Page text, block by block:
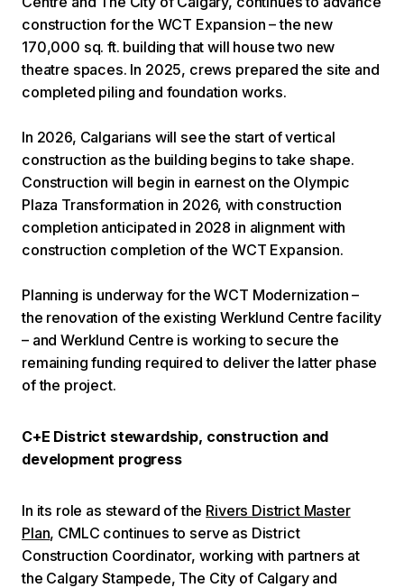
construction for the WCT Expansion – the new
170,000 sq. ft. building that will house two new
theatre spaces. In 2025, crews prepared the site and
completed piling and foundation works.
In 2026, Calgarians will see the start of vertical
construction as the building begins to take shape.
Construction will begin in earnest on the Olympic
Plaza Transformation in 2026, with construction
completion anticipated in 2028 in alignment with
construction completion of the WCT Expansion.
Planning is underway for the WCT Modernization –
the renovation of the existing Werklund Centre facility
– and Werklund Centre is working to secure the
remaining funding required to deliver the latter phase
of the project.
C+E District stewardship, construction and
development progress
In its role as steward of the Rivers District Master
Plan, CMLC continues to serve as District
Construction Coordinator, working with partners at
the Calgary Stampede, The City of Calgary and